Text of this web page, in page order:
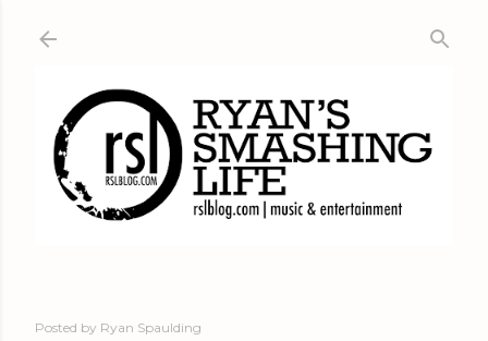
Posted by Ryan Spaulding